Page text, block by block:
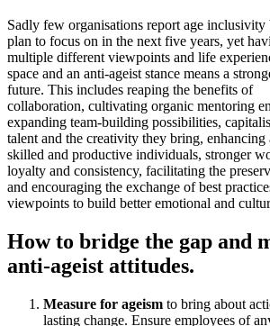
Sadly few organisations report age inclusivity
plan to focus on in the next five years, yet
multiple different viewpoints and life
space and an anti-ageist stance means a
future. This includes reaping the benefits of
collaboration, cultivating organic mentoring
expanding team-building possibilities,
talent and the creativity they bring,
skilled and productive individuals, stronger
loyalty and consistency, facilitating the
and encouraging the exchange of best
viewpoints to build better emotional and
How to bridge the gap and
anti-ageist attitudes.
Measure for ageism to bring about
lasting change. Ensure employees of